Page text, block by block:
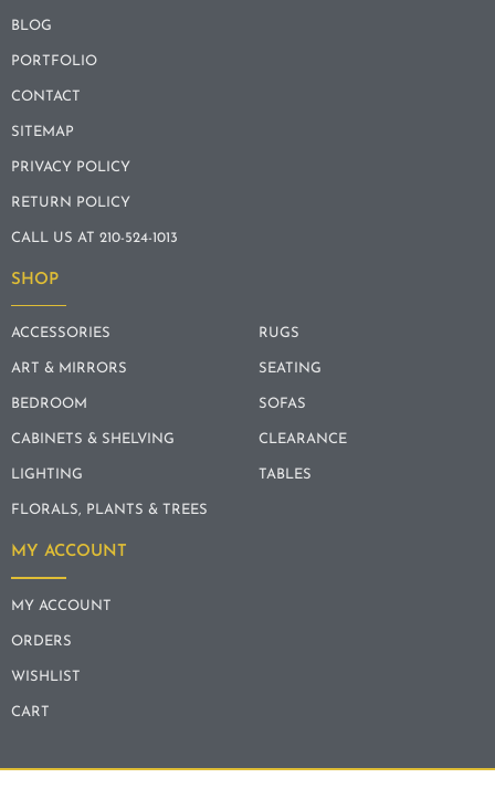
BLOG
PORTFOLIO
CONTACT
SITEMAP
PRIVACY POLICY
RETURN POLICY
CALL US AT 210-524-1013
SHOP
ACCESSORIES
ART & MIRRORS
BEDROOM
CABINETS & SHELVING
LIGHTING
FLORALS, PLANTS & TREES
RUGS
SEATING
SOFAS
CLEARANCE
TABLES
MY ACCOUNT
MY ACCOUNT
ORDERS
WISHLIST
CART